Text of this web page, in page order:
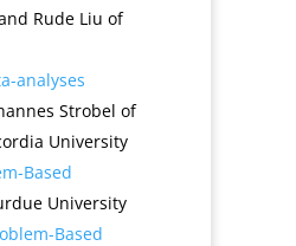
Rude Liu of
analyses
Strobel of
University
Based
University
Based